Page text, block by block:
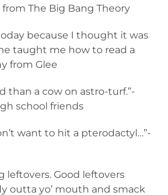
from The Big Bang Theory
because I thought it was
taught me how to read a
from Glee
than a cow on astro-turf.”-
school friends
want to hit a pterodactyl…”-
leftovers. Good leftovers
outta yo’ mouth and smack